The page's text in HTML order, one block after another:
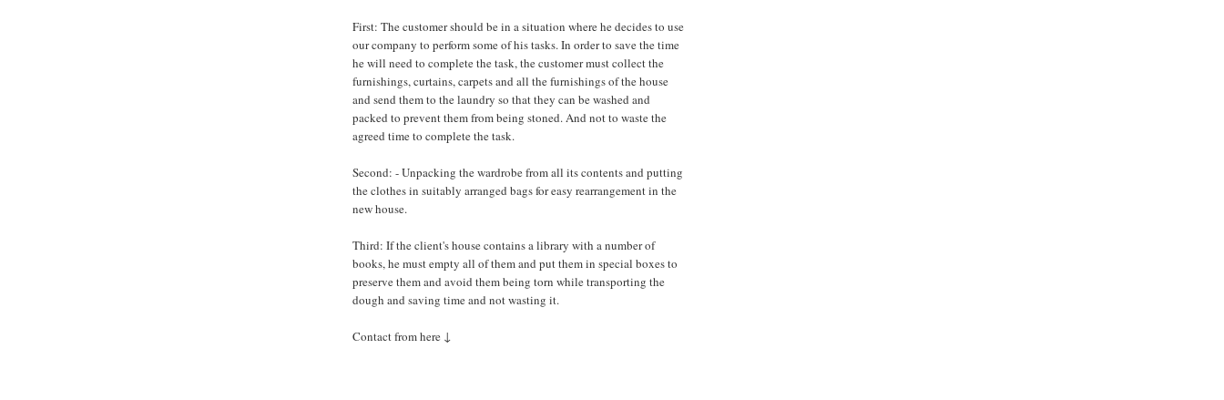
First: The customer should be in a situation where he decides to use
our company to perform some of his tasks. In order to save the time
he will need to complete the task, the customer must collect the
furnishings, curtains, carpets and all the furnishings of the house
and send them to the laundry so that they can be washed and
packed to prevent them from being stoned. And not to waste the
agreed time to complete the task.
Second: - Unpacking the wardrobe from all its contents and putting
the clothes in suitably arranged bags for easy rearrangement in the
new house.
Third: If the client's house contains a library with a number of
books, he must empty all of them and put them in special boxes to
preserve them and avoid them being torn while transporting the
dough and saving time and not wasting it.
Contact from here ↓